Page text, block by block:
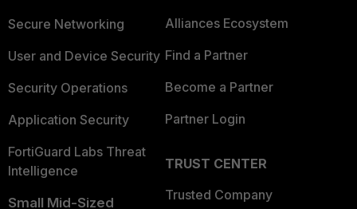
Secure Networking
User and Device Security
Security Operations
Application Security
FortiGuard Labs Threat
Intelligence
Small Mid-Sized
Alliances Ecosystem
Find a Partner
Become a Partner
Partner Login
TRUST CENTER
Trusted Company